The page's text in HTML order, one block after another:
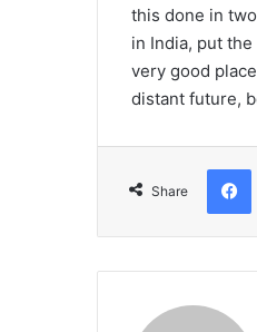
this done in
in India, put
very good
distant future,
Share